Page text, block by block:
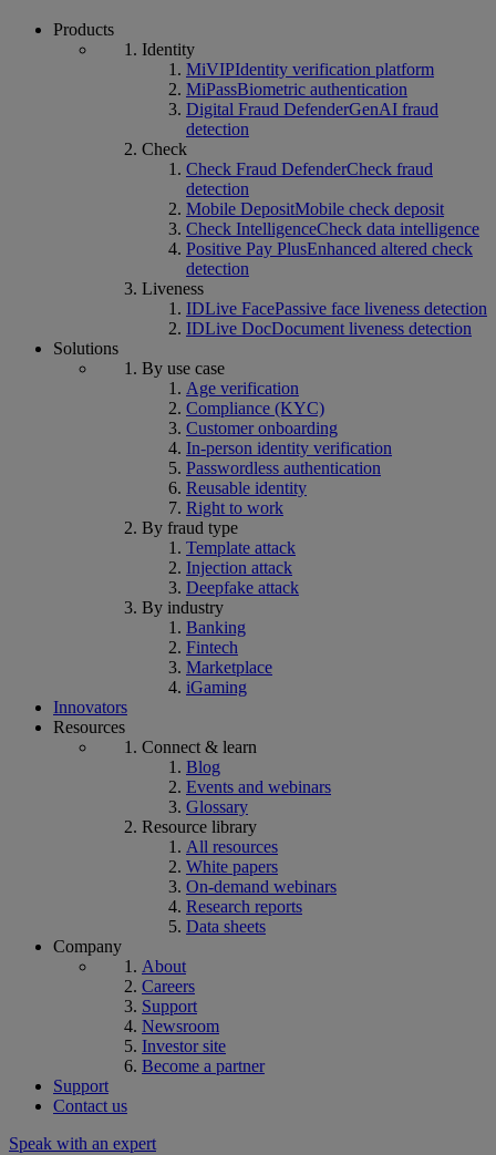
Products
Identity
MiVIPIdentity verification platform
MiPassBiometric authentication
Digital Fraud DefenderGenAI fraud
detection
Check
Check Fraud DefenderCheck fraud
detection
Mobile DepositMobile check deposit
Check IntelligenceCheck data intelligence
Positive Pay PlusEnhanced altered check
detection
Liveness
IDLive FacePassive face liveness detection
IDLive DocDocument liveness detection
Solutions
By use case
Age verification
Compliance (KYC)
Customer onboarding
In-person identity verification
Passwordless authentication
Reusable identity
Right to work
By fraud type
Template attack
Injection attack
Deepfake attack
By industry
Banking
Fintech
Marketplace
iGaming
Innovators
Resources
Connect & learn
Blog
Events and webinars
Glossary
Resource library
All resources
White papers
On-demand webinars
Research reports
Data sheets
Company
About
Careers
Support
Newsroom
Investor site
Become a partner
Support
Contact us
Speak with an expert